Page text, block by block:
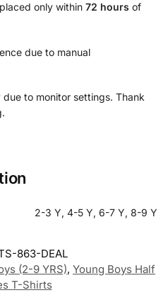
only within 72 hours of
due to manual
to monitor settings. Thank
2-3 Y, 4-5 Y, 6-7 Y, 8-9 Y
863-DEAL
(2-9 YRS), Young Boys Half
T-Shirts